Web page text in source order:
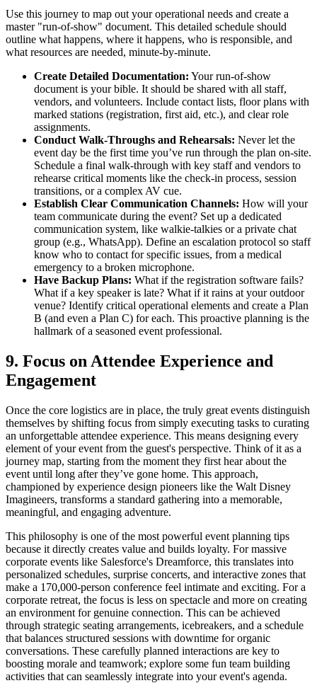
Use this journey to map out your operational needs and create a
master "run-of-show" document. This detailed schedule should
outline what happens, where it happens, who is responsible, and
what resources are needed, minute-by-minute.
Create Detailed Documentation: Your run-of-show
document is your bible. It should be shared with all staff,
vendors, and volunteers. Include contact lists, floor plans with
marked stations (registration, first aid, etc.), and clear role
assignments.
Conduct Walk-Throughs and Rehearsals: Never let the
event day be the first time you’ve run through the plan on-site.
Schedule a final walk-through with key staff and vendors to
rehearse critical moments like the check-in process, session
transitions, or a complex AV cue.
Establish Clear Communication Channels: How will your
team communicate during the event? Set up a dedicated
communication system, like walkie-talkies or a private chat
group (e.g., WhatsApp). Define an escalation protocol so staff
know who to contact for specific issues, from a medical
emergency to a broken microphone.
Have Backup Plans: What if the registration software fails?
What if a key speaker is late? What if it rains at your outdoor
venue? Identify critical operational elements and create a Plan
B (and even a Plan C) for each. This proactive planning is the
hallmark of a seasoned event professional.
9. Focus on Attendee Experience and
Engagement
Once the core logistics are in place, the truly great events distinguish
themselves by shifting focus from simply executing tasks to curating
an unforgettable attendee experience. This means designing every
element of your event from the guest's perspective. Think of it as a
journey map, starting from the moment they first hear about the
event until long after they’ve gone home. This approach,
championed by experience design pioneers like the Walt Disney
Imagineers, transforms a standard gathering into a memorable,
meaningful, and engaging adventure.
This philosophy is one of the most powerful event planning tips
because it directly creates value and builds loyalty. For massive
corporate events like Salesforce's Dreamforce, this translates into
personalized schedules, surprise concerts, and interactive zones that
make a 170,000-person conference feel intimate and exciting. For a
corporate retreat, the focus is less on spectacle and more on creating
an environment for genuine connection. This can be achieved
through strategic seating arrangements, icebreakers, and a schedule
that balances structured sessions with downtime for organic
conversations. These carefully planned interactions are key to
boosting morale and teamwork; explore some fun team building
activities that can seamlessly integrate into your event's agenda.